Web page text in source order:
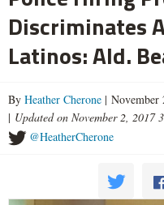
Discriminates
Latinos: Ald.
By Heather Cherone | November
| Updated on November 2, 2017
@HeatherCherone